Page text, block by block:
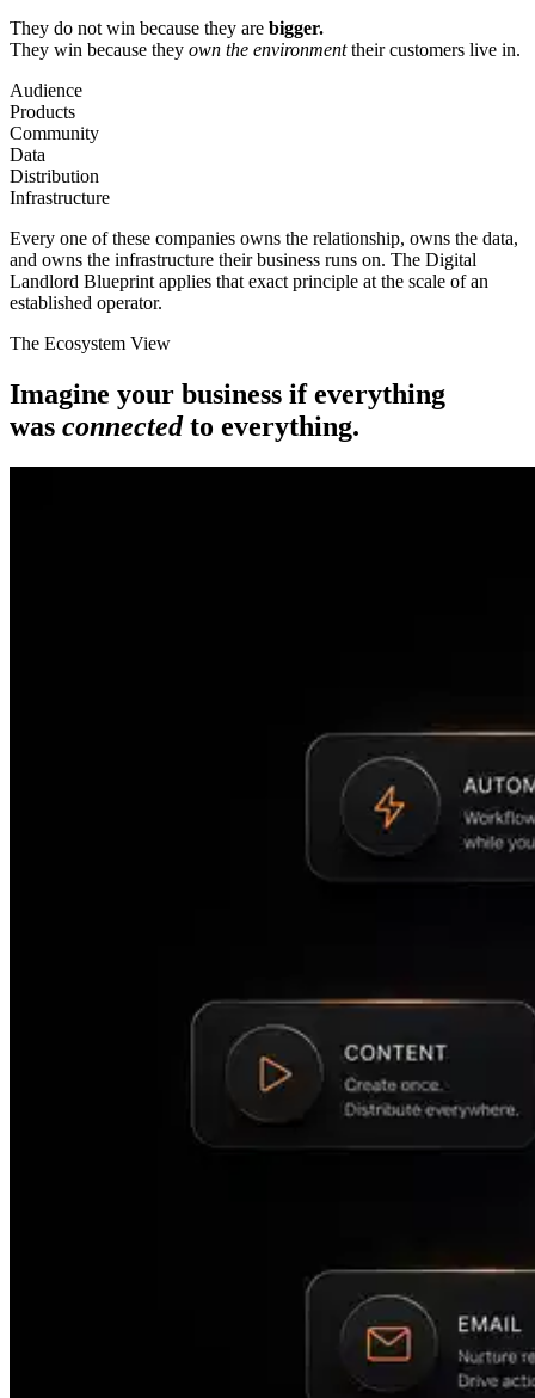
They do not win because they are bigger.
They win because they own the environmenttheir customers live in.
Audience
Products
Community
Data
Distribution
Infrastructure
Every one of these companies owns the relationship, owns the data,
and owns the infrastructure their business runs on. The Digital
Landlord Blueprint applies that exact principle at the scale of an
established operator.
The Ecosystem View
Imagine your business if everything
was connectedto everything.